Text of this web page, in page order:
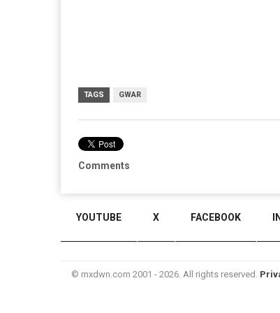
TAGS GWAR
Comments
YOUTUBE X FACEBOOK
© mxdwn.com 2001 - 2026. All rights reserved.